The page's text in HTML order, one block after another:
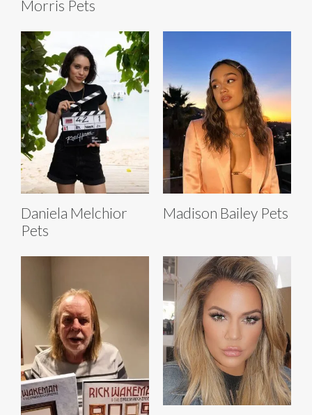
Morris Pets
Daniela Melchior
Pets
Madison Bailey Pets